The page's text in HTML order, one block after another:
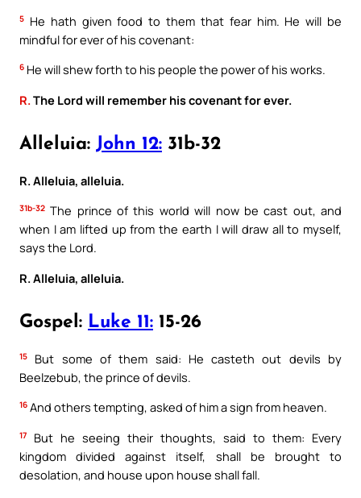
5 He hath given food to them that fear him. He will be
mindful for ever of his covenant:
6 He will shew forth to his people the power of his works.
R. The Lord will remember his covenant for ever.
Alleluia: John 12: 31b-32
R. Alleluia, alleluia.
31b-32 The prince of this world will now be cast out, and
when I am lifted up from the earth I will draw all to myself,
says the Lord.
R. Alleluia, alleluia.
Gospel: Luke 11: 15-26
15
But some of them said: He casteth out devils by
Beelzebub, the prince of devils.
16 And others tempting, asked of him a sign from heaven.
17
But he seeing their thoughts, said to them: Every
kingdom divided against itself, shall be brought to
desolation, and house upon house shall fall.